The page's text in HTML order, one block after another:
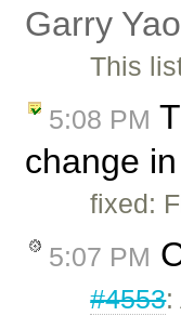
Garry Yao
This
5:08 PM
change
fixed:
5:07 PM
#4553: